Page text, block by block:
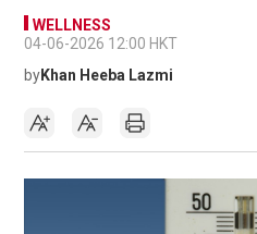
WELLNESS
04-06-2026 12:00 HKT
byKhan Heeba Lazmi